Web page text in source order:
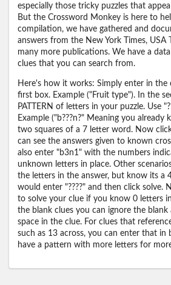
especially those tricky puzzles that
But the Crossword Monkey is here to
compilation, we have gathered and
answers from the New York Times, USA
many more publications. We have a
clues that you can search from.
Here's how it works: Simply enter in the
first box. Example ("Fruit type"). In the
PATTERN of letters in your puzzle. Use
Example ("b???n?" Meaning you
two squares of a 7 letter word. Now
can see the answers given to known
also enter "b3n1" with the numbers
unknown letters in place. Other
the letters in the answer, but know its a
would enter "????" and then click solve.
to solve your clue if you know 0 letters
the blank clues you can ignore the
space in the clue. For clues that
such as 13 across, you can enter that
have a pattern with more letters for